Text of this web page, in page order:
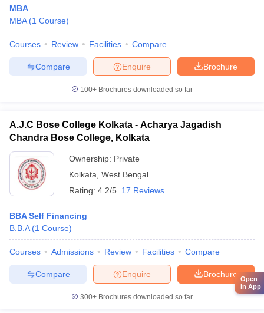
MBA
MBA (1 Course)
Courses Review Facilities Compare
Brochure
Enquire
Compare
100+ Brochures downloaded so far
A.J.C Bose College Kolkata - Acharya Jagadish
Chandra Bose College, Kolkata
Ownership: Private
Kolkata West Bengal
Rating: 4.2/5 17 Reviews
BBA Self Financing
B.B.A (1 Course)
Courses Admissions Review Facilities Compare
Brochure
Enquire
Compare
300+ Brochures downloaded so far
Open
in App